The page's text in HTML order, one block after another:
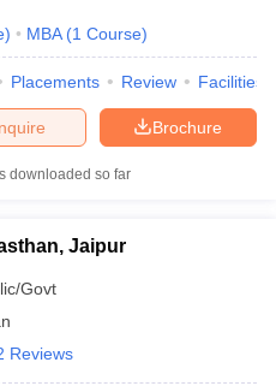
) MBA (1 Course)
Placements Review Facilities
Brochure
downloaded so far
Jaipur
Govt
Reviews